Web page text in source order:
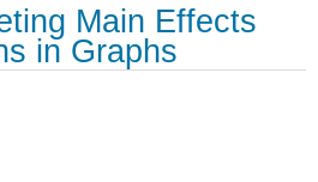
Main Effects
in Graphs